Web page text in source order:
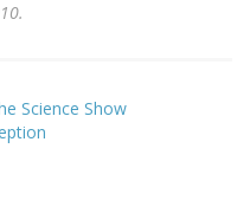
Science Show